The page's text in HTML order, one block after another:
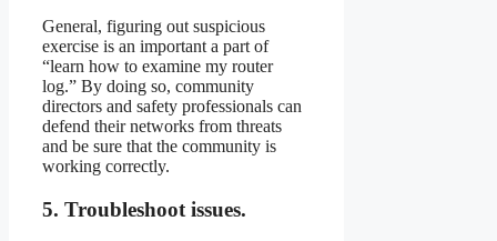
General, figuring out suspicious
exercise is an important a part of
“learn how to examine my router
log.” By doing so, community
directors and safety professionals can
defend their networks from threats
and be sure that the community is
working correctly.
5. Troubleshoot issues.